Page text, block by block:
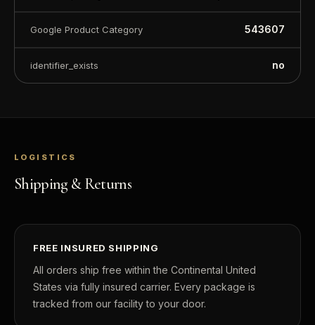
Google Product Category 543607
identifier_exists no
LOGISTICS
Shipping & Returns
FREE INSURED SHIPPING
All orders ship free within the Continental United
States via fully insured carrier. Every package is
tracked from our facility to your door.